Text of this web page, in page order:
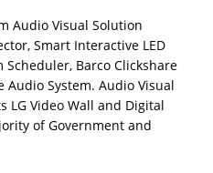
Audio Visual Solution
Smart Interactive LED
Scheduler, Barco Clickshare
Audio System. Audio Visual
LG Video Wall and Digital
of Government and